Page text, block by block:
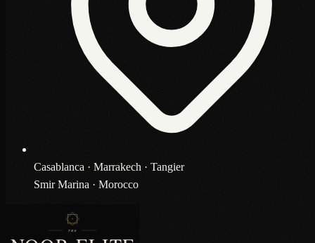
Casablanca · Marrakech · Tangier
Smir Marina · Morocco